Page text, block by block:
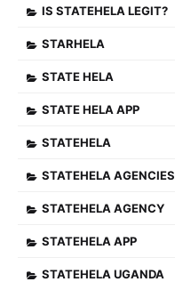
IS STATEHELA LEGIT?
STARHELA
STATE HELA
STATE HELA APP
STATEHELA
STATEHELA AGENCIES
STATEHELA AGENCY
STATEHELA APP
STATEHELA UGANDA